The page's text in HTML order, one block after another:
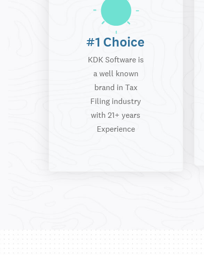
#1 Choice
KDK Software is
a well known
brand in Tax
Filing industry
with 21+ years
Experience